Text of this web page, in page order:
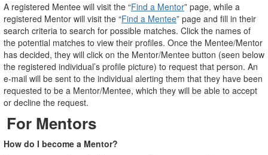
A registered Mentee will visit the “Find a Mentor” page, while a
registered Mentor will visit the “Find a Mentee” page and fill in their
search criteria to search for possible matches. Click the names of
the potential matches to view their profiles. Once the Mentee/Mentor
has decided, they will click on the Mentor/Mentee button (seen below
the registered individual’s profile picture) to request that person. An
e-mail will be sent to the individual alerting them that they have been
requested to be a Mentor/Mentee, which they will be able to accept
or decline the request.
For Mentors
How do I become a Mentor?